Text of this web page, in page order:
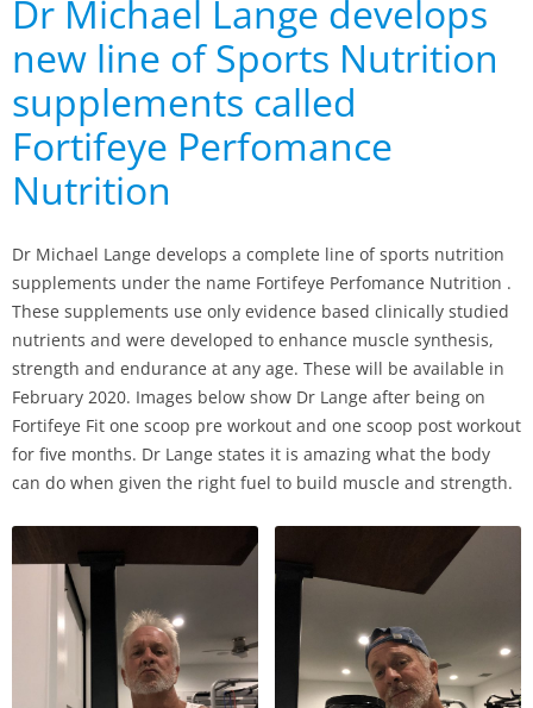
Dr Michael Lange develops
new line of Sports Nutrition
supplements called
Fortifeye Perfomance
Nutrition
Dr Michael Lange develops a complete line of sports nutrition
supplements under the name Fortifeye Perfomance Nutrition .
These supplements use only evidence based clinically studied
nutrients and were developed to enhance muscle synthesis,
strength and endurance at any age. These will be available in
February 2020. Images below show Dr Lange after being on
Fortifeye Fit one scoop pre workout and one scoop post workout
for five months. Dr Lange states it is amazing what the body
can do when given the right fuel to build muscle and strength.